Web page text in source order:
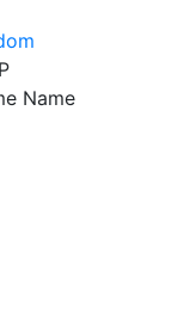
Name